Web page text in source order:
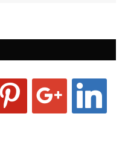
google linkedin